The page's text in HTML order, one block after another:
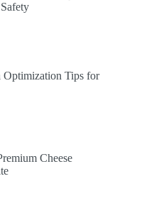
Optimization Tips for
Cheese